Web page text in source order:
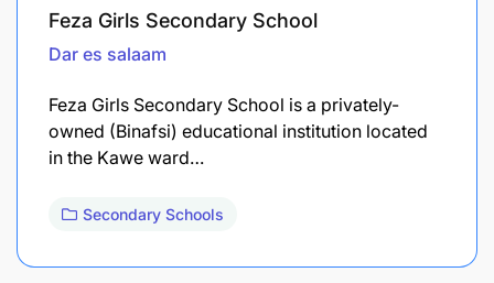
Feza Girls Secondary School
Dar es salaam
Feza Girls Secondary School is a privately-
owned (Binafsi) educational institution located
in the Kawe ward…
Secondary Schools